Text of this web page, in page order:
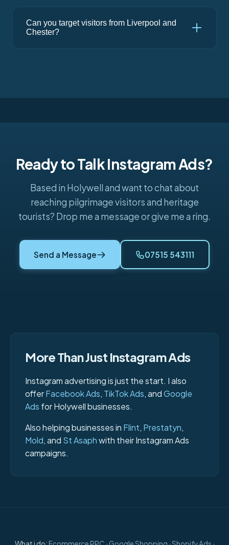
Can you target visitors from Liverpool and
Chester?
Ready to Talk Instagram Ads?
Based in Holywell and want to chat about
reaching pilgrimage visitors and heritage
tourists? Drop me a message or give me a ring.
Send a Message 07515 543111
More Than Just Instagram Ads
Instagram advertising is just the start. I also
offerFacebook Ads, TikTok Ads, andGoogle
Ads for Holywell businesses.
Also helping businesses in Flint, Prestatyn,
Mold, and St Asaphwith their Instagram Ads
campaigns.